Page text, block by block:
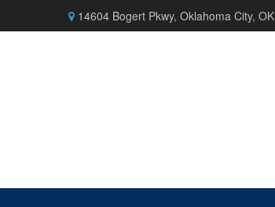
14604 Bogert Pkwy, Oklahoma City, OK